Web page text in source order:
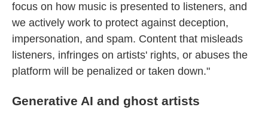
focus on how music is presented to listeners, and
we actively work to protect against deception,
impersonation, and spam. Content that misleads
listeners, infringes on artists' rights, or abuses the
platform will be penalized or taken down."
Generative AI and ghost artists